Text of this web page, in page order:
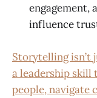
engagement,
influence
Storytelling isn’t
a leadership skill
people, navigate